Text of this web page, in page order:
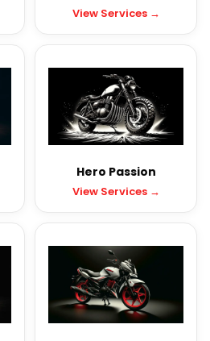
View Services →
Hero Passion
View Services →